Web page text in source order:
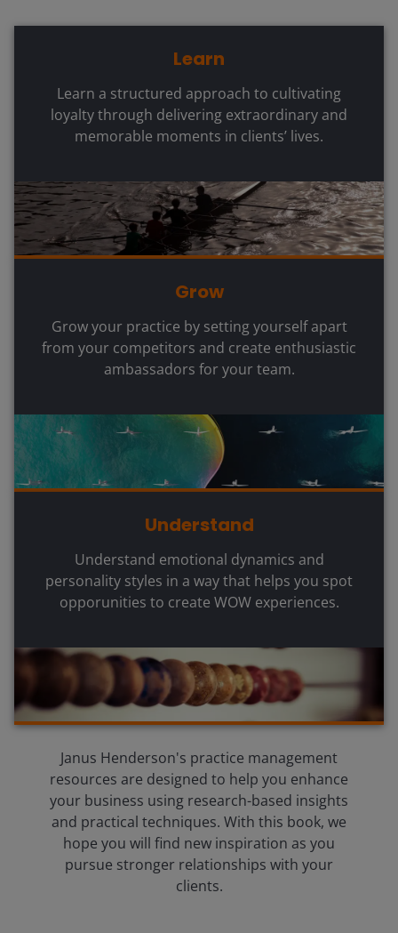
Learn
Learn a structured approach to cultivating
loyalty through delivering extraordinary and
memorable moments in clients’ lives.
Grow
Grow your practice by setting yourself apart
from your competitors and create enthusiastic
ambassadors for your team.
Understand
Understand emotional dynamics and
personality styles in a way that helps you spot
opporunities to create WOW experiences.
Janus Henderson's practice management
resources are designed to help you enhance
your business using research-based insights
and practical techniques. With this book, we
hope you will find new inspiration as you
pursue stronger relationships with your
clients.